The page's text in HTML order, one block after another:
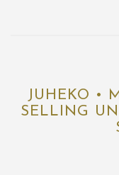
JUHEKO •
SELLING